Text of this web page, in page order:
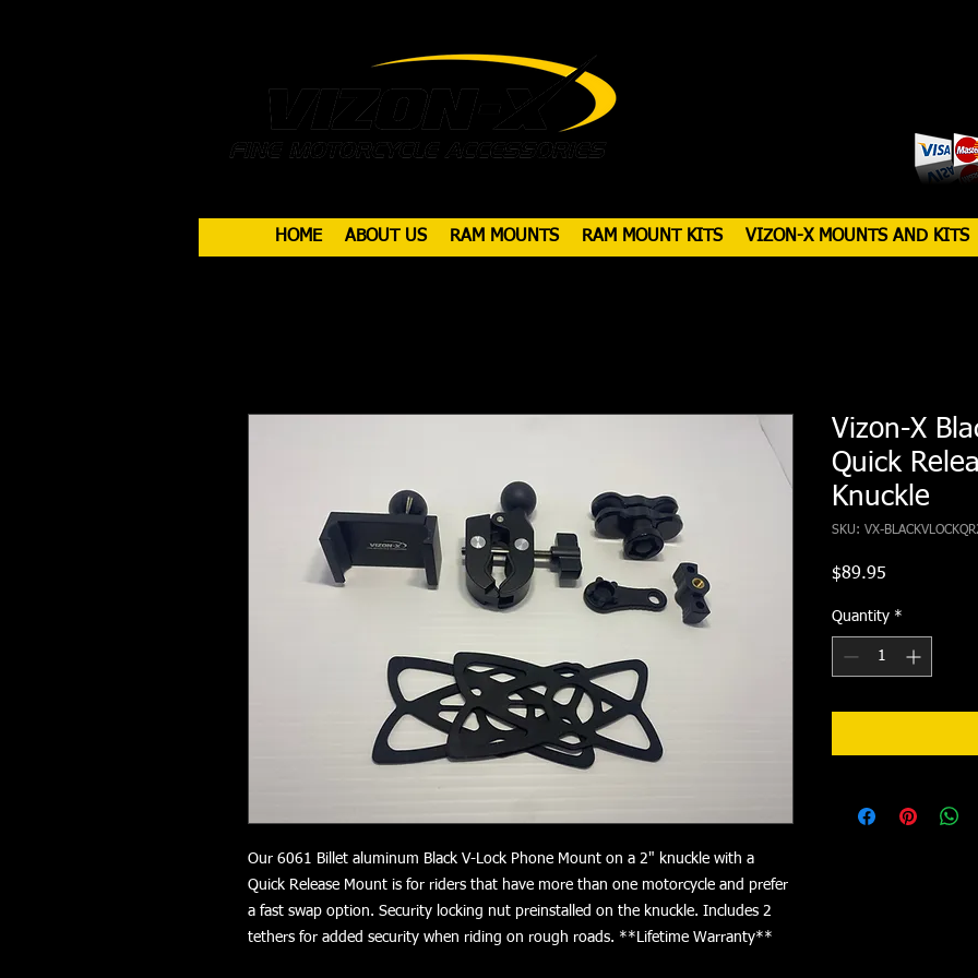
HOME ABOUT US RAM MOUNTS RAM MOUNT KITS VIZON-X MOUNTS AND KITS
Our 6061 Billet aluminum Black V-Lock Phone Mount on a 2" knuckle with a
Quick Release Mount is for riders that have more than one motorcycle and prefer
a fast swap option. Security locking nut preinstalled on the knuckle. Includes 2
tethers for added security when riding on rough roads. **Lifetime Warranty**
Vizon-X
Quick
Knuckle
SKU: VX-
$89.95
Quantity *